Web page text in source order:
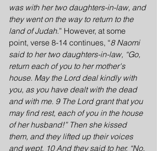
was with her two daughters-in-law, and
they went on the way to return to the
land of Judah.” However, at some
point, verse 8-14 continues, “8 Naomi
said to her two daughters-in-law, “Go,
return each of you to her mother's
house. May the Lord deal kindly with
you, as you have dealt with the dead
and with me. 9 The Lord grant that you
may find rest, each of you in the house
of her husband!” Then she kissed
them, and they lifted up their voices
and wept. 10 And they said to her, “No,